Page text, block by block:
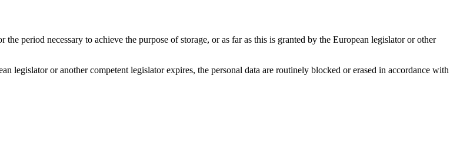
period necessary to achieve the purpose of storage, or as far as this is granted by the European legislator or other
legislator or another competent legislator expires, the personal data are routinely blocked or erased in accordance with